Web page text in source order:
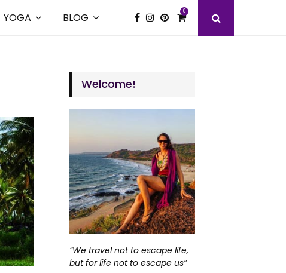
YOGA BLOG 0
Welcome!
“We travel not to escape life,
but for life not to escape us”